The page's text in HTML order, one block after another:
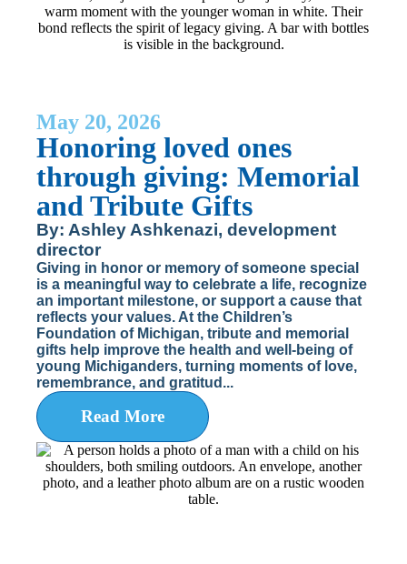
May 20, 2026
Honoring loved ones
through giving: Memorial
and Tribute Gifts
By: Ashley Ashkenazi, development
director
Giving in honor or memory of someone special
is a meaningful way to celebrate a life, recognize
an important milestone, or support a cause that
reflects your values. At the Children’s
Foundation of Michigan, tribute and memorial
gifts help improve the health and well-being of
young Michiganders, turning moments of love,
remembrance, and gratitud...
Read More